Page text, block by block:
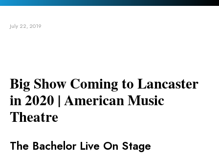
July 22, 2019
Big Show Coming to Lancaster
in 2020 | American Music
Theatre
The Bachelor Live On Stage